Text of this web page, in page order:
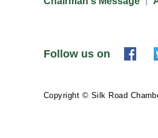
Follow us on
Copyright © Silk Road